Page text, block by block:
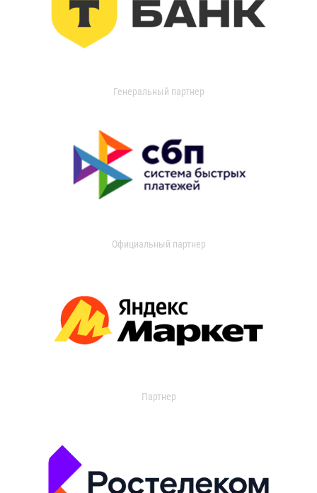
Генеральный партнер
Официальный партнер
Партнер